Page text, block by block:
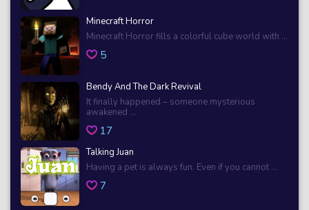
Minecraft Horror
Minecraft Horror fills a colorful cube world with ...
5
Bendy And The Dark Revival
It finally happened – someone mysterious
awakened ...
17
Talking Juan
Having a pet is always fun. Even if you cannot ...
7